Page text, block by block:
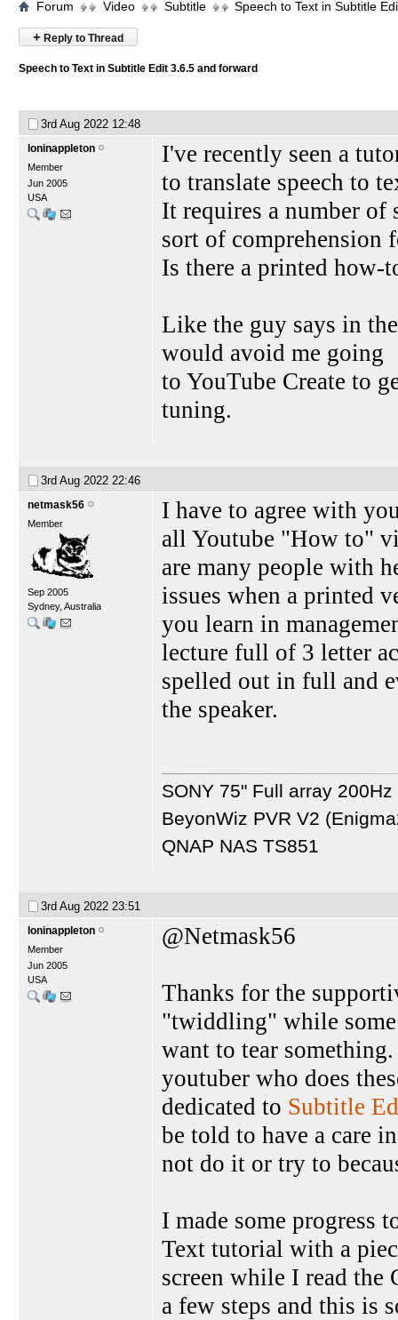
Forum Video Subtitle Speech to Text in Subtitle
+ Reply to Thread
Speech to Text in Subtitle Edit 3.6.5 and forward
3rd Aug 2022 12:48
loninappleton
Member
Jun 2005
USA
I've recently seen a
to translate speech to
It requires a number of
sort of comprehension
Is there a printed how-
Like the guy says in
would avoid me going
to YouTube Create to
tuning.
3rd Aug 2022 22:46
netmask56
Member
Sep 2005
Sydney, Australia
I have to agree with
all Youtube "How to"
are many people with
issues when a printed
you learn in
lecture full of 3 letter
spelled out in full and
the speaker.
SONY 75" Full array
BeyonWiz PVR V2
QNAP NAS TS851
3rd Aug 2022 23:51
loninappleton
Member
Jun 2005
USA
@Netmask56
Thanks for the
"twiddling" while
want to tear
youtuber who does
dedicated to Subtitle
be told to have a care
not do it or try to
I made some progress
Text tutorial with a
screen while I read
a few steps and this is